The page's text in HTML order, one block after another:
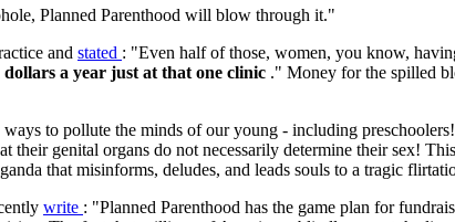
Planned Parenthood will blow through it."
and stated : "Even half of those, women, you know,
a year just at that one clinic ." Money for the spilled
to pollute the minds of our young - including
their genital organs do not necessarily determine their sex!
that misinforms, deludes, and leads souls to a tragic
write : "Planned Parenthood has the game plan for